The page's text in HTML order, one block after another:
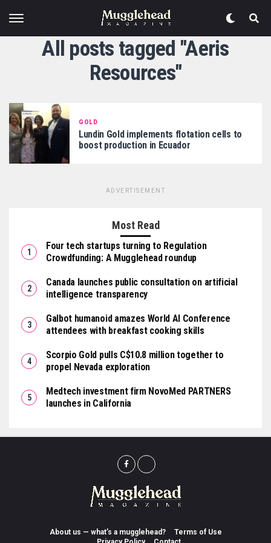
All posts tagged "Aeris
Resources"
GOLD
Lundin Gold implements flotation cells to
boost production in Ecuador
ADVERTISEMENT
Most Read
Four tech startups turning to Regulation
Crowdfunding: A Mugglehead roundup
Canada launches public consultation on artificial
intelligence transparency
Galbot humanoid amazes World AI Conference
attendees with breakfast cooking skills
Scorpio Gold pulls C$10.8 million together to
propel Nevada exploration
Medtech investment firm NovoMed PARTNERS
launches in California
About us — what’s a mugglehead?
Terms of Use